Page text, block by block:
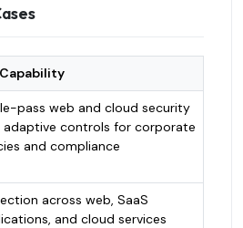
Capability
pass web and cloud security
adaptive controls for corporate
and compliance
across web, SaaS
and cloud services